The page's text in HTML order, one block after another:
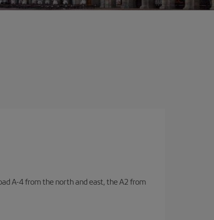
A-4 from the north and east, the A2 from